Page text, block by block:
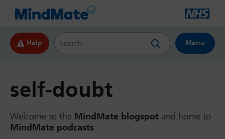
Help
Search this website
Menu
self-doubt
Welcome to the MindMate blogspot and home to
MindMate podcasts.